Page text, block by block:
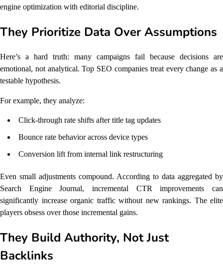
engine optimization with editorial discipline.
They Prioritize Data Over Assumptions
Here’s a hard truth: many campaigns fail because decisions are
emotional, not analytical. Top SEO companies treat every change as a
testable hypothesis.
For example, they analyze:
Click-through rate shifts after title tag updates
Bounce rate behavior across device types
Conversion lift from internal link restructuring
Even small adjustments compound. According to data aggregated by
Search Engine Journal, incremental CTR improvements can
significantly increase organic traffic without new rankings. The elite
players obsess over those incremental gains.
They Build Authority, Not Just
Backlinks